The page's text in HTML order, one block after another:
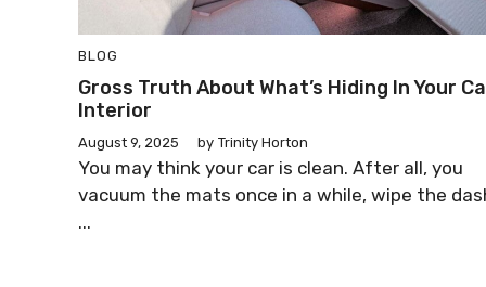
BLOG
Gross Truth About What’s Hiding In Your
Interior
August 9, 2025 by Trinity Horton
You may think your car is clean. After all, you
vacuum the mats once in a while, wipe the
...